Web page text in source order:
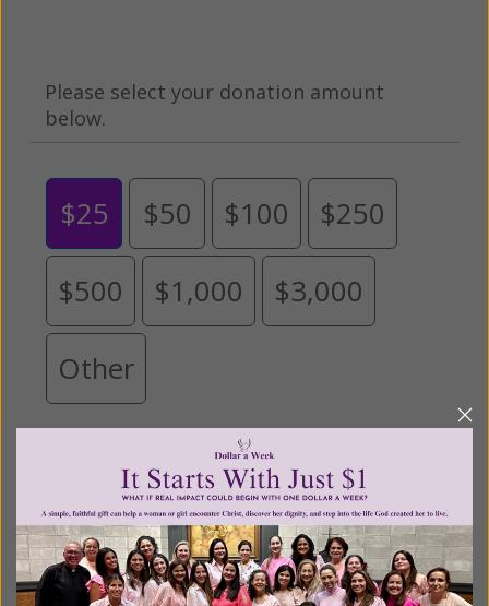
Please select your donation amount
below.
$25 $50 $100 $250
$500 $1,000 $3,000
Other
Tribute Gift
This gift is in honor, memory, or support of
someone